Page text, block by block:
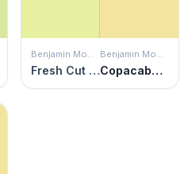
Benjamin Moore
Fresh Cut Grass
Benjamin Moore
Copacabana